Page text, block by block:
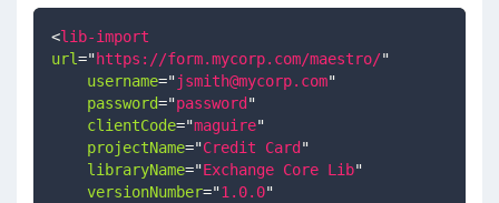
<lib-import
url="https://form.mycorp.com/maestro/"
username="jsmith@mycorp.com"
password="password "
clientCode="maguire"
projectName="Credit Card "
libraryName="Exchange Core Lib"
versionNumber="1.0.0"